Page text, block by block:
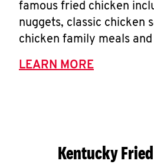
famous fried chicken
nuggets, classic chicken
chicken family meals
LEARN MORE
Kentucky